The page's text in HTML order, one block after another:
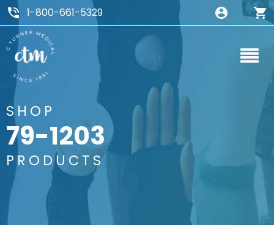
1-800-661-5329
SHOP
79-1203
PRODUCTS